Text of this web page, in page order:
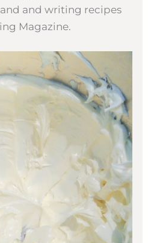
and writing recipes
Magazine.